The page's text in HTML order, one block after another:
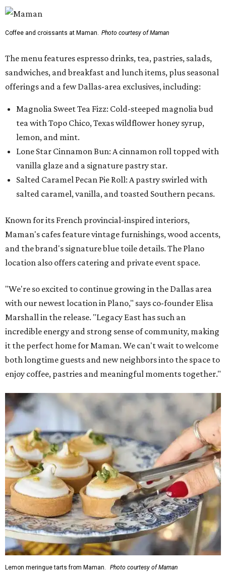
Coffee and croissants at Maman. Photo courtesy of Maman
The menu features espresso drinks, tea, pastries, salads,
sandwiches, and breakfast and lunch items, plus seasonal
offerings and a few Dallas-area exclusives, including:
Magnolia Sweet Tea Fizz: Cold-steeped magnolia bud
tea with Topo Chico, Texas wildflower honey syrup,
lemon, and mint.
Lone Star Cinnamon Bun: A cinnamon roll topped with
vanilla glaze and a signature pastry star.
Salted Caramel Pecan Pie Roll: A pastry swirled with
salted caramel, vanilla, and toasted Southern pecans.
Known for its French provincial-inspired interiors,
Maman's cafes feature vintage furnishings, wood accents,
and the brand's signature blue toile details. The Plano
location also offers catering and private event space.
"We're so excited to continue growing in the Dallas area
with our newest location in Plano," says co-founder Elisa
Marshall in the release. "Legacy East has such an
incredible energy and strong sense of community, making
it the perfect home for Maman. We can't wait to welcome
both longtime guests and new neighbors into the space to
enjoy coffee, pastries and meaningful moments together."
Lemon meringue tarts from Maman. Photo courtesy of Maman